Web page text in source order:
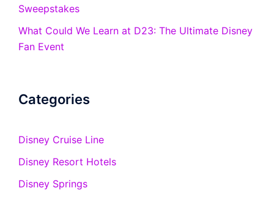
Sweepstakes
What Could We Learn at D23: The Ultimate Disney
Fan Event
Categories
Disney Cruise Line
Disney Resort Hotels
Disney Springs